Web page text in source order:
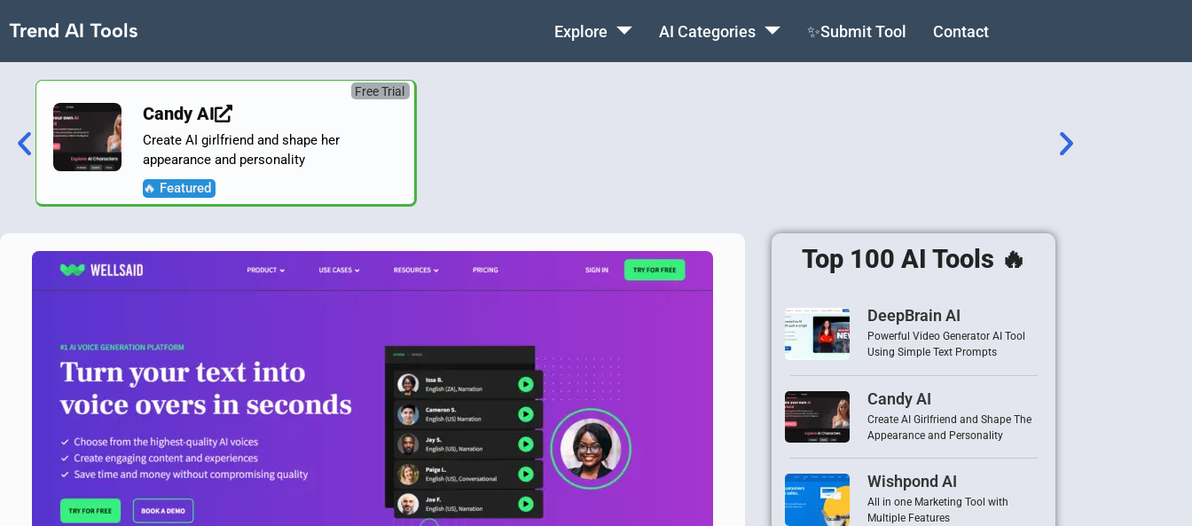
Trend AI Tools Explore AI Categories ✨Submit Tool Contact
Free Trial
Candy AI
Create AI girlfriend and shape her
appearance and personality
🔥 Featured
Top 100 AI Tools 🔥
DeepBrain AI
Powerful Video Generator AI Tool
Using Simple Text Prompts
Candy AI
Create AI Girlfriend and Shape The
Appearance and Personality
Wishpond AI
All in one Marketing Tool with
Multiple Features